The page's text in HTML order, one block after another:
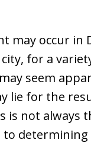
may occur in
for a
seem
lie for the
is not always
to determining